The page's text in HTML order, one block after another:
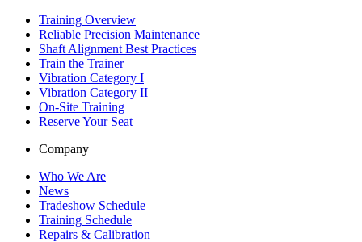
Training Overview
Reliable Precision Maintenance
Shaft Alignment Best Practices
Train the Trainer
Vibration Category I
Vibration Category II
On-Site Training
Reserve Your Seat
Company
Who We Are
News
Tradeshow Schedule
Training Schedule
Repairs & Calibration